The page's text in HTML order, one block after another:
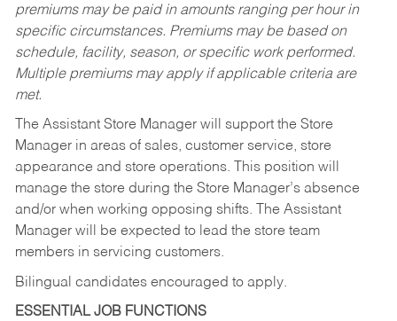
premiums may be paid in amounts ranging per hour in
specific circumstances. Premiums may be based on
schedule, facility, season, or specific work performed.
Multiple premiums may apply if applicable criteria are
met.
The Assistant Store Manager will support the Store
Manager in areas of sales, customer service, store
appearance and store operations. This position will
manage the store during the Store Manager’s absence
and/or when working opposing shifts. The Assistant
Manager will be expected to lead the store team
members in servicing customers.
Bilingual candidates encouraged to apply.
ESSENTIAL JOB FUNCTIONS